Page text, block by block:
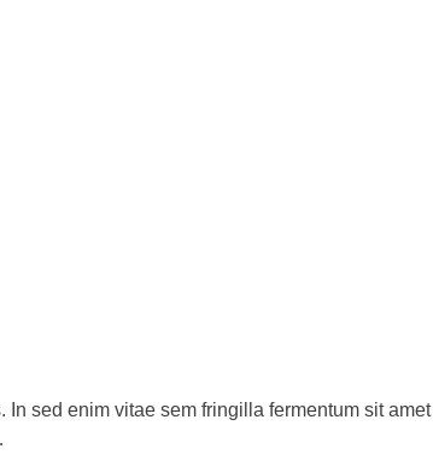
sed enim vitae sem fringilla fermentum sit amet